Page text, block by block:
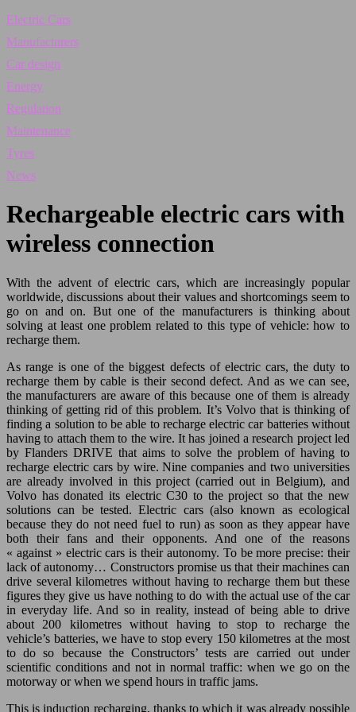
Electric Cars
Manufacturers
Car design
Energy
Regulation
Maintenance
Tyres
News
Rechargeable electric cars with
wireless connection
With the advent of electric cars, which are increasingly popular
worldwide, discussions about their values and shortcomings seem to
go on and on. But one of the manufacturers is thinking about
solving at least one problem related to this type of vehicle: how to
recharge them.
As range is one of the biggest defects of electric cars, the duty to
recharge them by cable is their second defect. And as we can see,
the manufacturers are aware of this because one of them is already
thinking of getting rid of this problem. It’s Volvo that is thinking of
finding a solution to be able to recharge electric car batteries without
having to attach them to the wire. It has joined a research project led
by Flanders DRIVE that aims to solve the problem of having to
recharge electric cars by wire. Nine companies and two universities
are already involved in this project (carried out in Belgium), and
Volvo has donated its electric C30 to the project so that the new
solutions can be tested. Electric cars (also known as ecological
because they do not need fuel to run) as soon as they appear have
both their fans and their opponents. And one of the reasons
« against » electric cars is their autonomy. To be more precise: their
lack of autonomy… Constructors promise us that their machines can
drive several kilometres without having to recharge them but these
figures they give us have nothing to do with the actual use of the car
in everyday life. And so in reality, instead of being able to drive
about 200 kilometres without having to stop to recharge the
vehicle’s batteries, we have to stop every 150 kilometres at the most
to do so because the Constructors’ tests are carried out under
scientific conditions and not in normal traffic: when we go on the
motorway or when we spend hours in traffic jams.
This is induction recharging, thanks to which it was already possible